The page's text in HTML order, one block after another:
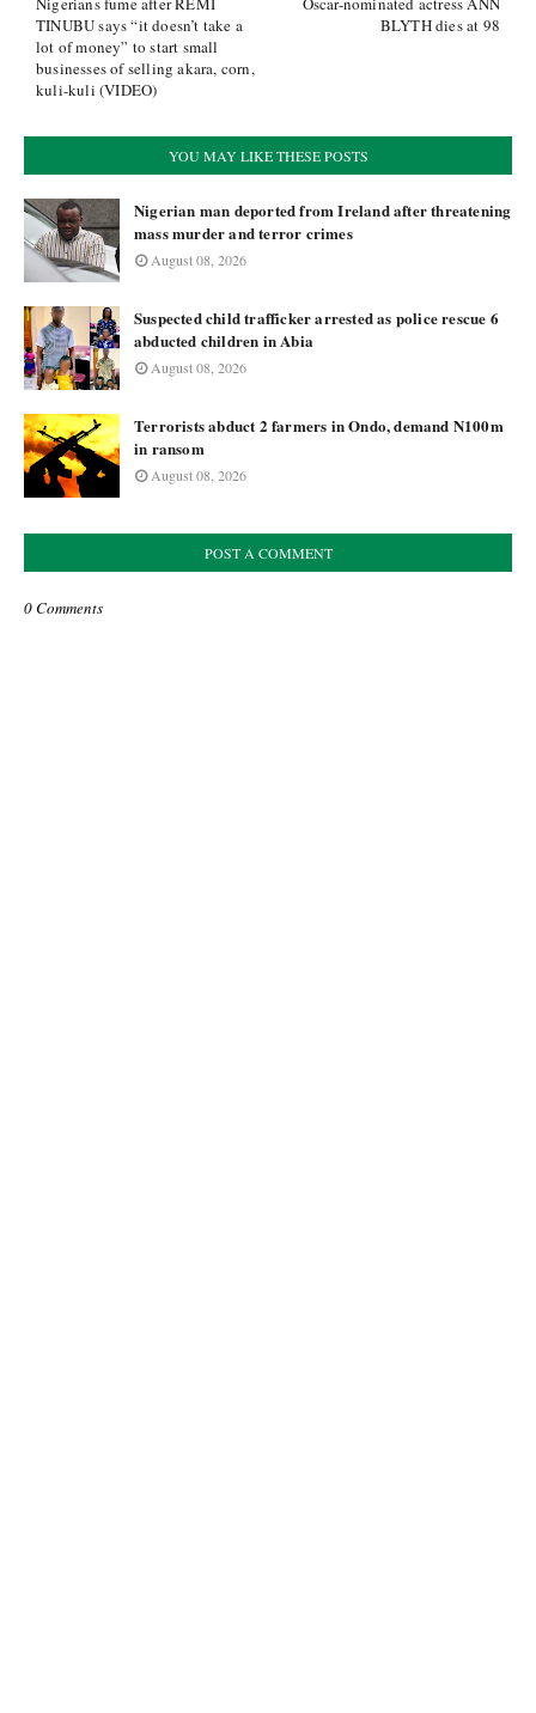
BLYTH dies at 98
TINUBU says “it doesn’t take a
lot of money” to start small
businesses of selling akara, corn,
kuli-kuli (VIDEO)
YOU MAY LIKE THESE POSTS
Nigerian man deported from Ireland after threatening
mass murder and terror crimes
August 08, 2026
Suspected child trafficker arrested as police rescue 6
abducted children in Abia
August 08, 2026
Terrorists abduct 2 farmers in Ondo, demand N100m
in ransom
August 08, 2026
POST A COMMENT
0 Comments